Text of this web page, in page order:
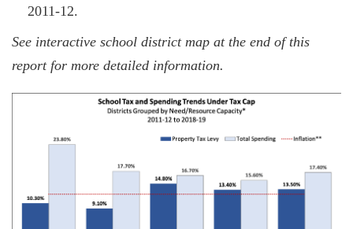
2011-12.
See interactive school district map at the end of this
report for more detailed information.